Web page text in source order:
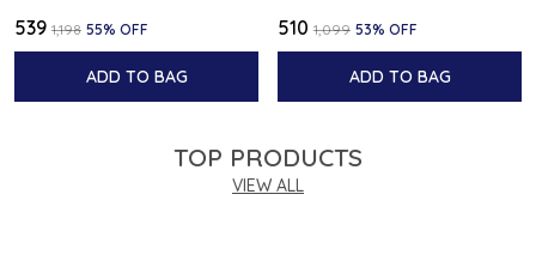
₹539 ₹1,198 55% OFF
ADD TO BAG
₹510 ₹1,099 53% OFF
ADD TO BAG
TOP PRODUCTS
VIEW ALL